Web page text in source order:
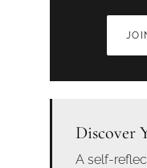
Discover
A self-